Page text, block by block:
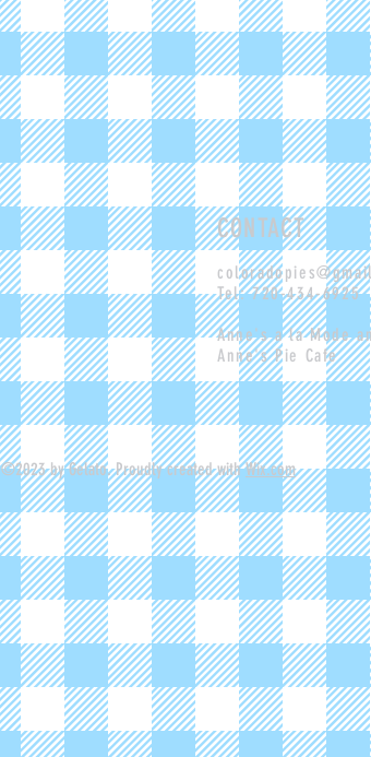
CONTACT
Tel: 720-434-6925
Anne's a la Mode
Anne's Pie Cafe
©2023 by Gelato. Proudly created withWix.com